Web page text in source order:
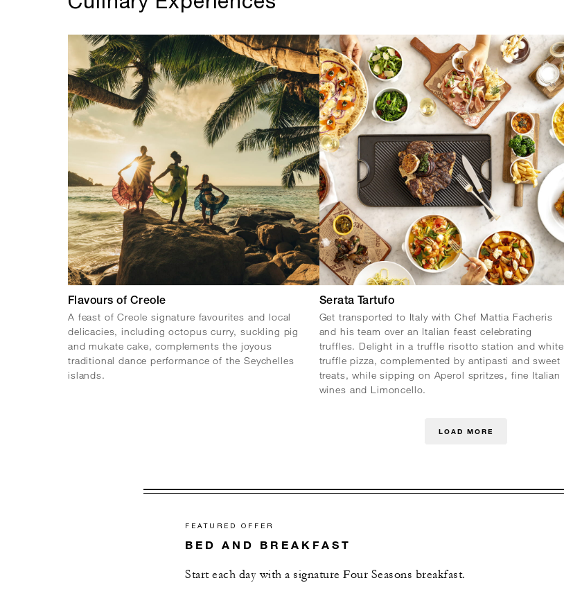
Flavours of Creole
A feast of Creole signature favourites and local
delicacies, including octopus curry, suckling pig
and mukate cake, complements the joyous
traditional dance performance of the Seychelles
islands.
Serata Tartufo
Get transported to Italy with Chef Mattia Facheris
and his team over an Italian feast celebrating
truffles. Delight in a truffle risotto station and white
truffle pizza, complemented by antipasti and sweet
treats, while sipping on Aperol spritzes, fine Italian
wines and Limoncello.
LOAD MORE
FEATURED OFFER
BED AND BREAKFAST
Start each day with a signature Four Seasons breakfast.